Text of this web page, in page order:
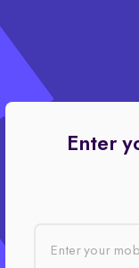
Enter
Enter your